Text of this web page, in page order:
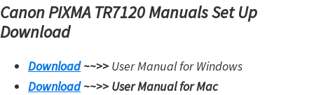
Canon PIXMA TR7120 Manuals Set Up
Download
Download~~>> User Manual for Windows
Download~~>> User Manual for Mac